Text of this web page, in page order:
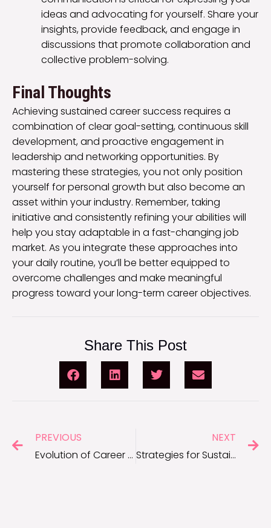
ideas and advocating for yourself. Share your
insights, provide feedback, and engage in
discussions that promote collaboration and
collective problem-solving.
Final Thoughts
Achieving sustained career success requires a
combination of clear goal-setting, continuous skill
development, and proactive engagement in
leadership and networking opportunities. By
mastering these strategies, you not only position
yourself for personal growth but also become an
asset within your industry. Remember, taking
initiative and consistently refining your abilities will
help you stay adaptable in a fast-changing job
market. As you integrate these approaches into
your daily routine, you’ll be better equipped to
overcome challenges and make meaningful
progress toward your long-term career objectives.
Share This Post
PREVIOUS
Evolution of Career Advancement for Long-Term Success
NEXT
Strategies for Sustainable Career Growth and Success